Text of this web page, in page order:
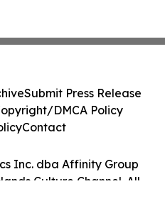
Inc. dba Affinity Group
Culture Channel. All
Submit Press Release
DMCA Policy
Contact